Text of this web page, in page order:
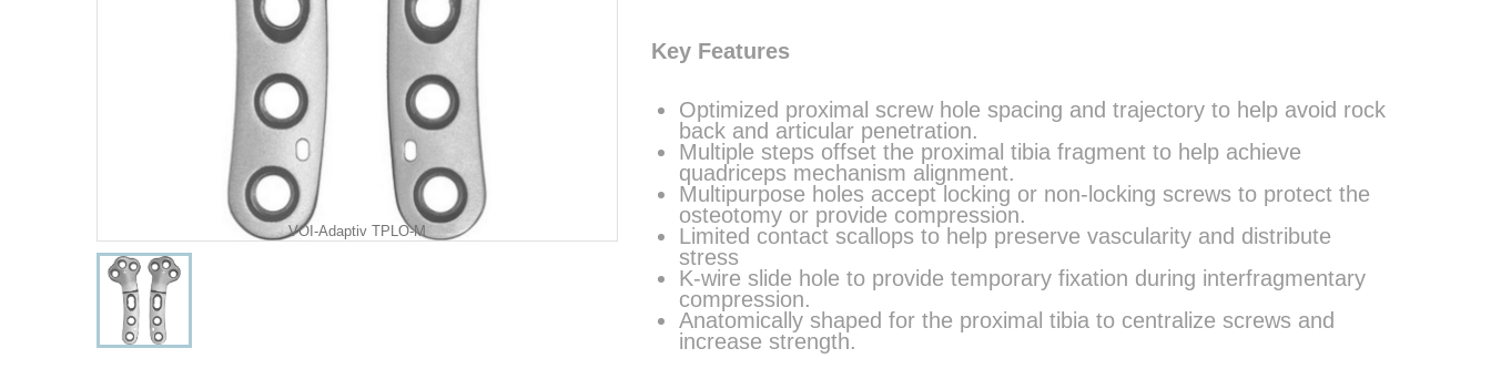
VOI-Adaptiv TPLO-M
Key Features
Optimized proximal screw hole spacing and trajectory to help avoid rock
back and articular penetration.
Multiple steps offset the proximal tibia fragment to help achieve
quadriceps mechanism alignment.
Multipurpose holes accept locking or non-locking screws to protect the
osteotomy or provide compression.
Limited contact scallops to help preserve vascularity and distribute
stress
K-wire slide hole to provide temporary fixation during interfragmentary
compression.
Anatomically shaped for the proximal tibia to centralize screws and
increase strength.